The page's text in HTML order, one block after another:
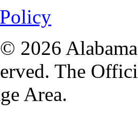
2026
The
Area.